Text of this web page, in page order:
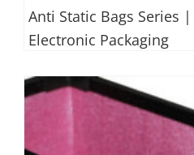
Anti Static Bags Series
Electronic Packaging